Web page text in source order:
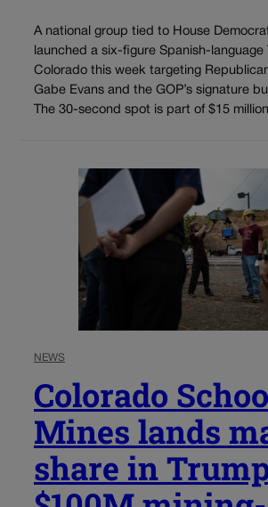
A national group tied to House
launched a six-figure Spanish-language
Colorado this week targeting
Gabe Evans and the GOP’s signature
The 30-second spot is part of $15
NEWS
Colorado
Mines lands
share in